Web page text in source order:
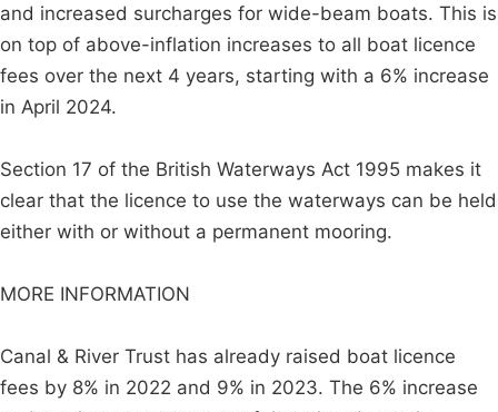
and increased surcharges for wide-beam boats. This is
on top of above-inflation increases to all boat licence
fees over the next 4 years, starting with a 6% increase
in April 2024.
Section 17 of the British Waterways Act 1995 makes it
clear that the licence to use the waterways can be held
either with or without a permanent mooring.
MORE INFORMATION
Canal & River Trust has already raised boat licence
fees by 8% in 2022 and 9% in 2023. The 6% increase